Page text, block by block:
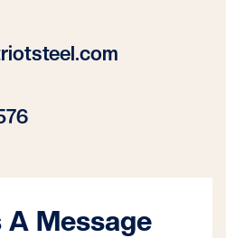
A Message